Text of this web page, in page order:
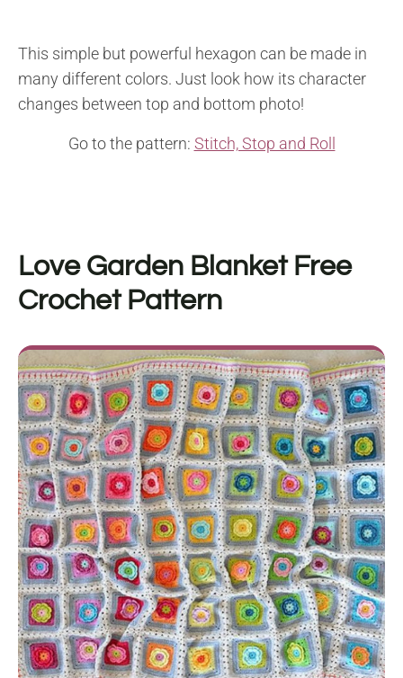
This simple but powerful hexagon can be made in
many different colors. Just look how its character
changes between top and bottom photo!
Go to the pattern: Stitch, Stop and Roll
Love Garden Blanket Free
Crochet Pattern